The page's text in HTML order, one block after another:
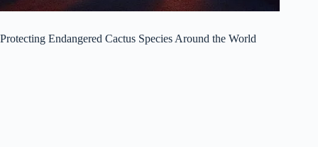
Protecting Endangered Cactus Species Around the World